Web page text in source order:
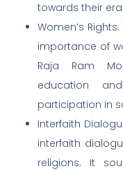
towards their
Women’s
importance of
Raja Ram
education
participation in
Interfaith
interfaith
religions. It